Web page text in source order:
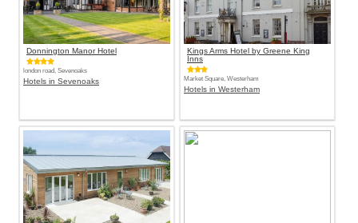
Donnington Manor Hotel
london road, Sevenoaks
Hotels in Sevenoaks
Kings Arms Hotel by Greene King
Inns
Market Square, Westerham
Hotels in Westerham